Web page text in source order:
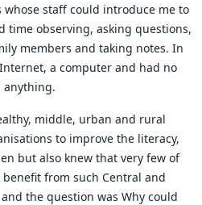
whose staff could introduce me to
time observing, asking questions,
members and taking notes. In
Internet, a computer and had no
anything.
middle, urban and rural
to improve the literacy,
but also knew that very few of
from such Central and
the question was Why could